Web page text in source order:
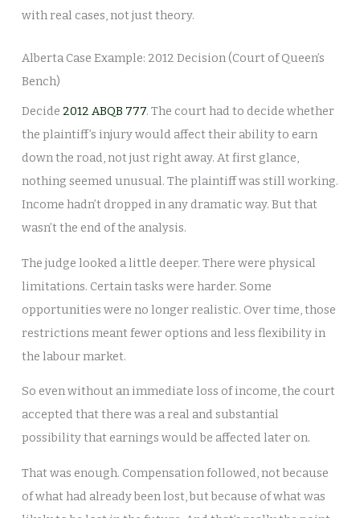
with real cases, not just theory.
Alberta Case Example: 2012 Decision (Court of Queen’s
Bench)
Decide 2012 ABQB 777. The court had to decide whether
the plaintiff’s injury would affect their ability to earn
down the road, not just right away. At first glance,
nothing seemed unusual. The plaintiff was still working.
Income hadn’t dropped in any dramatic way. But that
wasn’t the end of the analysis.
The judge looked a little deeper. There were physical
limitations. Certain tasks were harder. Some
opportunities were no longer realistic. Over time, those
restrictions meant fewer options and less flexibility in
the labour market.
So even without an immediate loss of income, the court
accepted that there was a real and substantial
possibility that earnings would be affected later on.
That was enough. Compensation followed, not because
of what had already been lost, but because of what was